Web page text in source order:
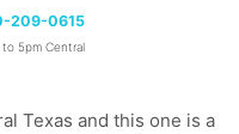
Texas and this one is a
209-0615
5pm Central